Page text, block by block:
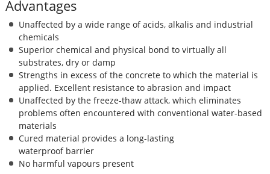
Advantages
Unaffected by a wide range of acids, alkalis and industrial
chemicals
Superior chemical and physical bond to virtually all
substrates, dry or damp
Strengths in excess of the concrete to which the material is
applied. Excellent resistance to abrasion and impact
Unaffected by the freeze-thaw attack, which eliminates
problems often encountered with conventional water-based
materials
Cured material provides a long-lasting
waterproof barrier
No harmful vapours present